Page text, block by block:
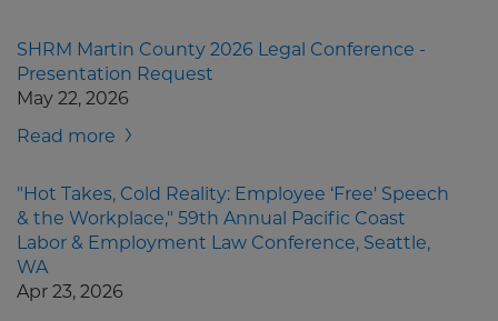
SHRM Martin County 2026 Legal Conference -
Presentation Request
May 22, 2026
Read more
"Hot Takes, Cold Reality: Employee ‘Free' Speech
& the Workplace," 59th Annual Pacific Coast
Labor & Employment Law Conference, Seattle,
WA
Apr 23, 2026